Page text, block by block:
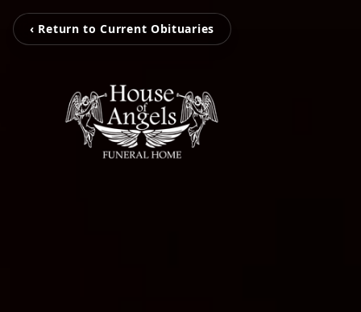
‹ Return to Current Obituaries